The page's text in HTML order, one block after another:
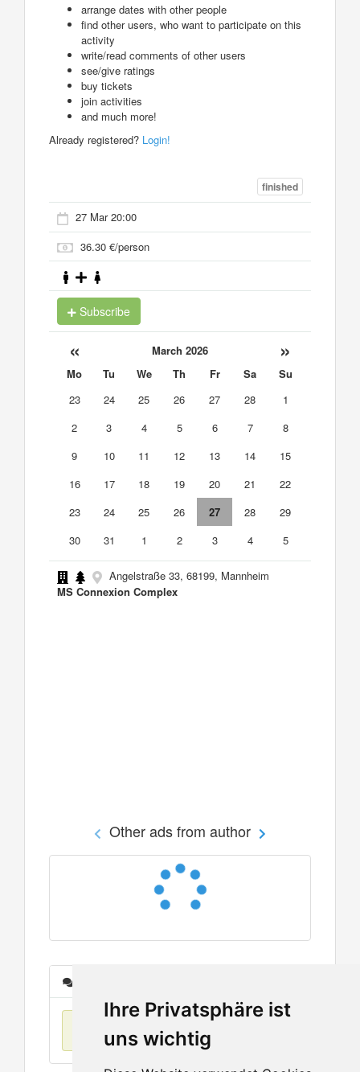
Ihre Privatsphäre ist
uns wichtig
arrange dates with other people
find other users, who want to participate on this
activity
write/read comments of other users
see/give ratings
buy tickets
join activities
and much more!
Already registered? Login!
finished
27 Mar 20:00
36.30 €/person
Subscribe
« March 2026 »
Mo Tu We Th Fr Sa
Su
23
24 25 26 27 28
1
2
3 4 5 6 7
8
9
10 11 12 13 14
15
16
17 18 19 20 21
22
23
24 25 26 27 28
29
30
31 1 2 3 4 5
Angelstraße 33, 68199, Mannheim
MS Connexion Complex
Other ads from author
No items found